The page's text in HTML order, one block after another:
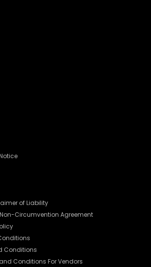
of Liability
Circumvention Agreement
Conditions
Conditions For Vendors